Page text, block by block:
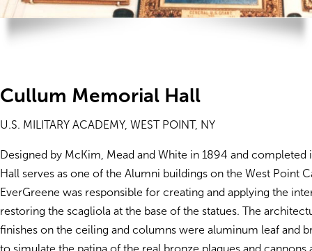
Cullum Memorial Hall
U.S. MILITARY ACADEMY, WEST POINT, NY
Designed by McKim, Mead and White in 1894 and completed
Hall serves as one of the Alumni buildings on the West Point
EverGreene was responsible for creating and applying the
restoring the scagliola at the base of the statues. The
finishes on the ceiling and columns were aluminum leaf and
to simulate the patina of the real bronze plaques and cannons